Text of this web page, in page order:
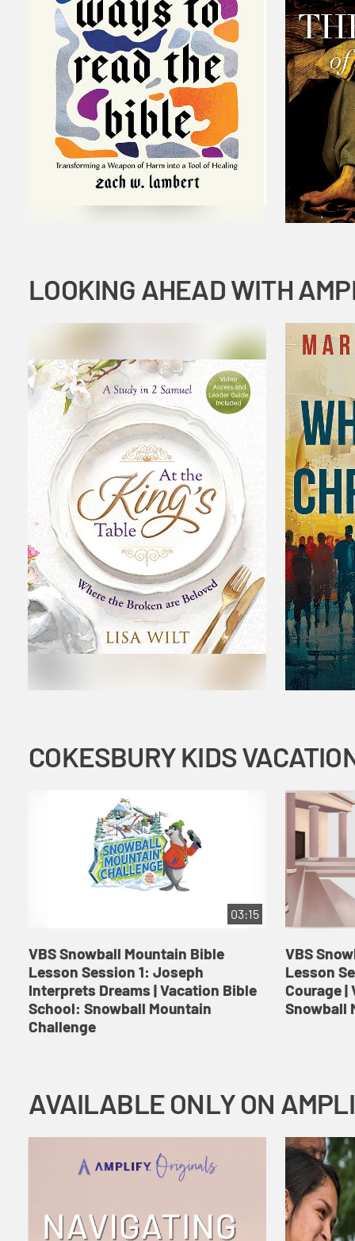
LOOKING AHEAD WITH
03:15
VBS Snowball Mountain Bible
Lesson Session 1: Joseph
Interprets Dreams | Vacation Bible
School: Snowball Mountain
Challenge
VBS
Lesson
Courage
Snowball
AVAILABLE ONLY ON